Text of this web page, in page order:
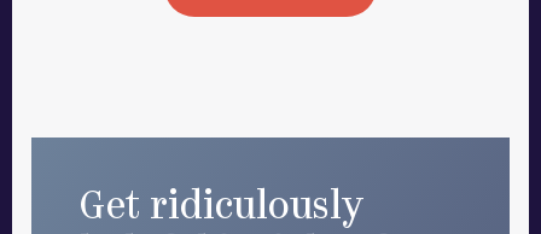
Get ridiculously